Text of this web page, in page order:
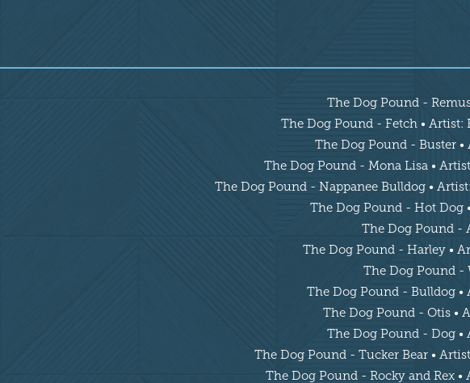
The Dog Pound -
The Dog Pound - Fetch • Artist:
The Dog Pound - Buster •
The Dog Pound - Mona Lisa •
The Dog Pound - Nappanee Bulldog •
The Dog Pound - Hot Dog
The Dog Pound -
The Dog Pound - Harley •
The Dog Pound -
The Dog Pound - Bulldog •
The Dog Pound - Otis •
The Dog Pound - Dog •
The Dog Pound - Tucker Bear •
The Dog Pound - Rocky and Rex